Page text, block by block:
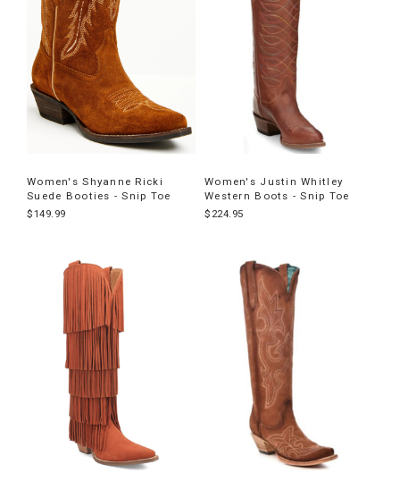
Women's Shyanne Ricki
Suede Booties - Snip Toe
$149.99
Women's Justin Whitley
Western Boots - Snip Toe
$224.95